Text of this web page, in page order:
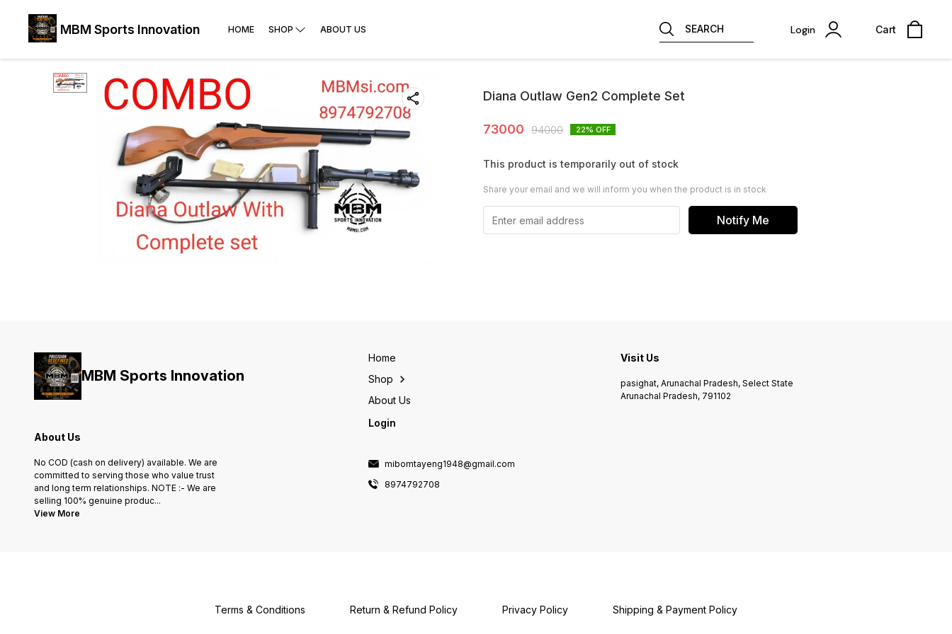
MBM Sports Innovation HOME SHOP ABOUT US SEARCH Login Cart
Diana Outlaw Gen2 Complete Set
73000 94000 22% OFF
This product is temporarily out of stock
Share your email and we will inform you when the product is in stock
Notify Me
MBM Sports Innovation
About Us
No COD (cash on delivery) available. We are
committed to serving those who value trust
and long term relationships. NOTE :- We are
selling 100% genuine produc...
View More
Home
Shop
About Us
Login
mibomtayeng1948@gmail.com
8974792708
Visit Us
pasighat, Arunachal Pradesh, Select State
Arunachal Pradesh, 791102
Terms & Conditions Return & Refund Policy Privacy Policy Shipping & Payment Policy